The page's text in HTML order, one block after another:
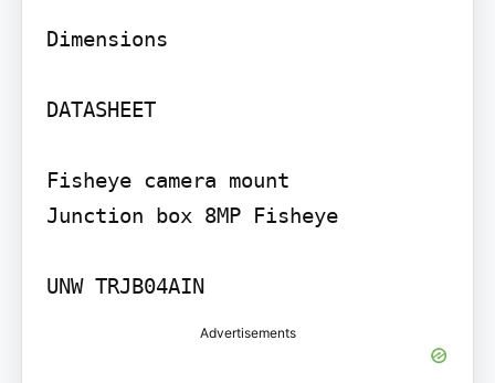
Dimensions
DATASHEET
Fisheye camera mount
Junction box 8MP Fisheye
UNW TRJB04AIN
Advertisements